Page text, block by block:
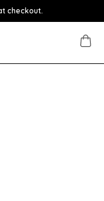
checkout.